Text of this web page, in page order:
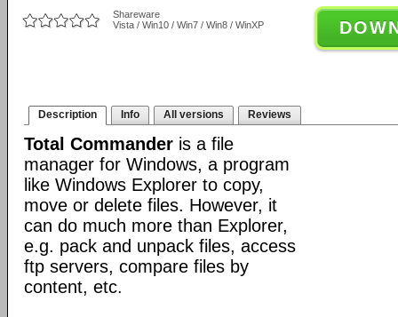
Shareware
Vista / Win10 / Win7 / Win8 / WinXP
Description Info All versions Reviews
Total Commander is a file
manager for Windows, a program
like Windows Explorer to copy,
move or delete files. However, it
can do much more than Explorer,
e.g. pack and unpack files, access
ftp servers, compare files by
content, etc.